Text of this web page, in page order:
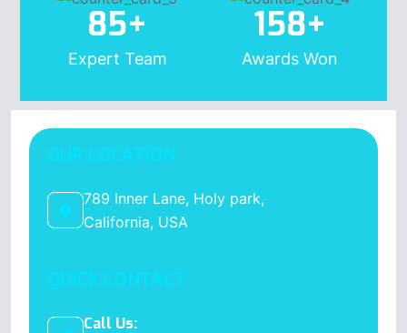
85+
Expert Team
158+
Awards Won
OUR LOCATION
789 Inner Lane, Holy park,
California, USA
QUICK CONTACT
Call Us: